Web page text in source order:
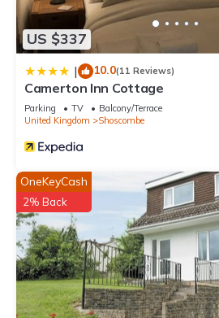
US $337
| 10.0(11 Reviews)
Camerton Inn Cottage
Parking TV
Balcony/Terrace
United Kingdom
Shoscombe
OneKeyCash
2% Back